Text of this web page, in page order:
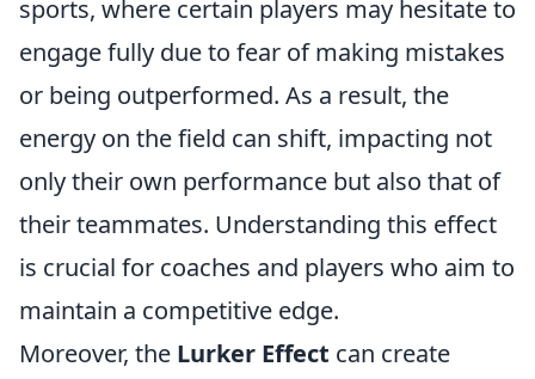
sports, where certain players may hesitate to
engage fully due to fear of making mistakes
or being outperformed. As a result, the
energy on the field can shift, impacting not
only their own performance but also that of
their teammates. Understanding this effect
is crucial for coaches and players who aim to
maintain a competitive edge.
Moreover, the Lurker Effect can create